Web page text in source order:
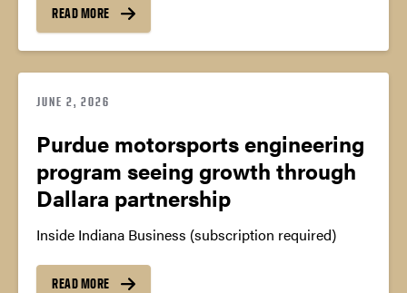
READ MORE
JUNE 2, 2026
Purdue motorsports engineering
program seeing growth through
Dallara partnership
Inside Indiana Business (subscription required)
READ MORE